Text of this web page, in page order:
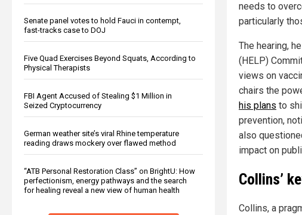
Senate panel votes to hold Fauci in contempt,
fast-tracks case to DOJ
Five Quad Exercises Beyond Squats, According to
Physical Therapists
FBI Agent Accused of Stealing $1 Million in
Seized Cryptocurrency
German weather site’s viral Rhine temperature
reading draws mockery over flawed method
“ATB Personal Restoration Class” on BrightU: How
perfectionism, energy pathways and the search
for healing reveal a new view of human health
needs to
particularly
The hearing,
(HELP)
views on
chairs the
his plans to
prevention,
also
impact on
Collins’
Collins, a